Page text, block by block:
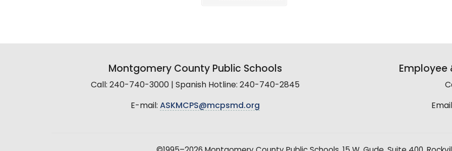
Montgomery County Public Schools
Call: 240-740-3000 | Spanish Hotline: 240-740-2845
E-mail: ASKMCPS@mcpsmd.org
Employee